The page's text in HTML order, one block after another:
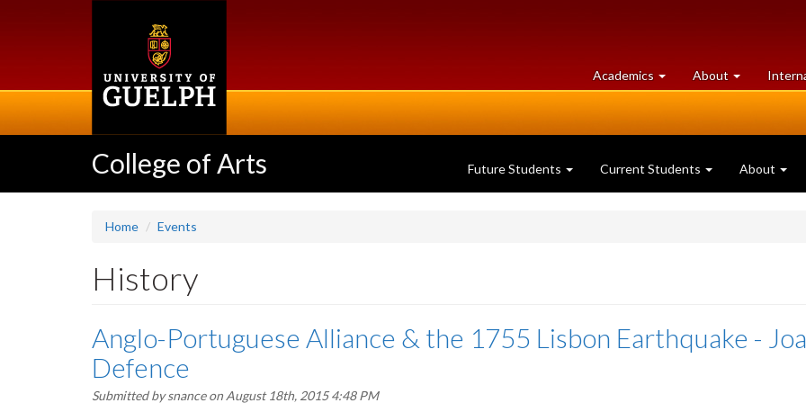
Academics at
University
About University
of
College of Arts Future Students Current Students About
Home Events
History
Anglo-Portuguese Alliance & the 1755 Lisbon Earthquake -
Defence
Submitted bysnanceon August 18th, 2015 4:48 PM